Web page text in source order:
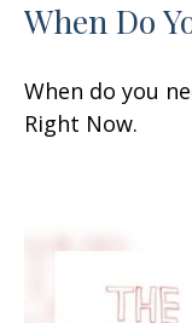
When Do
When do you
Right Now.